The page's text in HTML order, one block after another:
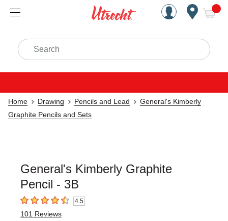
Handcrafted Est. 1949
Search
Home Drawing Pencils and Lead
General's Kimberly
Graphite Pencils and Sets
General's Kimberly Graphite
Pencil - 3B
4.5 out of 5 stars4.5
101 Reviews